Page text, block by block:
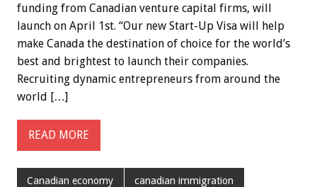
funding from Canadian venture capital firms, will
launch on April 1st. “Our new Start-Up Visa will help
make Canada the destination of choice for the world’s
best and brightest to launch their companies.
Recruiting dynamic entrepreneurs from around the
world […]
READ MORE
Canadian economy canadian immigration